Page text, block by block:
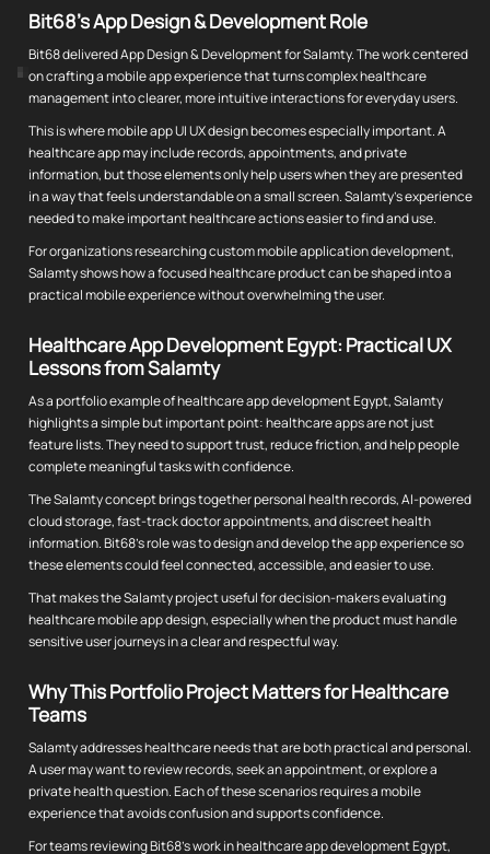
Bit68's App Design & Development Role
Bit68 delivered App Design & Development for Salamty. The work centered
on crafting a mobile app experience that turns complex healthcare
management into clearer, more intuitive interactions for everyday users.
This is where mobile app UI UX design becomes especially important. A
healthcare app may include records, appointments, and private
information, but those elements only help users when they are presented
in a way that feels understandable on a small screen. Salamty's experience
needed to make important healthcare actions easier to find and use.
For organizations researching custom mobile application development,
Salamty shows how a focused healthcare product can be shaped into a
practical mobile experience without overwhelming the user.
Healthcare App Development Egypt: Practical UX
Lessons from Salamty
As a portfolio example of healthcare app development Egypt, Salamty
highlights a simple but important point: healthcare apps are not just
feature lists. They need to support trust, reduce friction, and help people
complete meaningful tasks with confidence.
The Salamty concept brings together personal health records, AI-powered
cloud storage, fast-track doctor appointments, and discreet health
information. Bit68's role was to design and develop the app experience so
these elements could feel connected, accessible, and easier to use.
That makes the Salamty project useful for decision-makers evaluating
healthcare mobile app design, especially when the product must handle
sensitive user journeys in a clear and respectful way.
Why This Portfolio Project Matters for Healthcare
Teams
Salamty addresses healthcare needs that are both practical and personal.
A user may want to review records, seek an appointment, or explore a
private health question. Each of these scenarios requires a mobile
experience that avoids confusion and supports confidence.
For teams reviewing Bit68's work in healthcare app development Egypt,